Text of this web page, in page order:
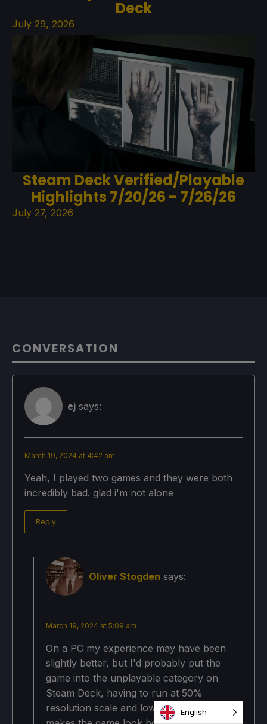
Deck
July 29, 2026
Steam Deck Verified/Playable
Highlights 7/20/26 - 7/26/26
July 27, 2026
CONVERSATION
ej says:
March 19, 2024 at 4:42 am
Yeah, I played two games and they were both
incredibly bad. glad i'm not alone
Reply
Oliver Stogden says:
March 19, 2024 at 5:09 am
On a PC my experience may have been
slightly better, but I'd probably put the
game into the unplayable category on
Steam Deck, having to run at 50%
resolution scale and lowest graphics
English